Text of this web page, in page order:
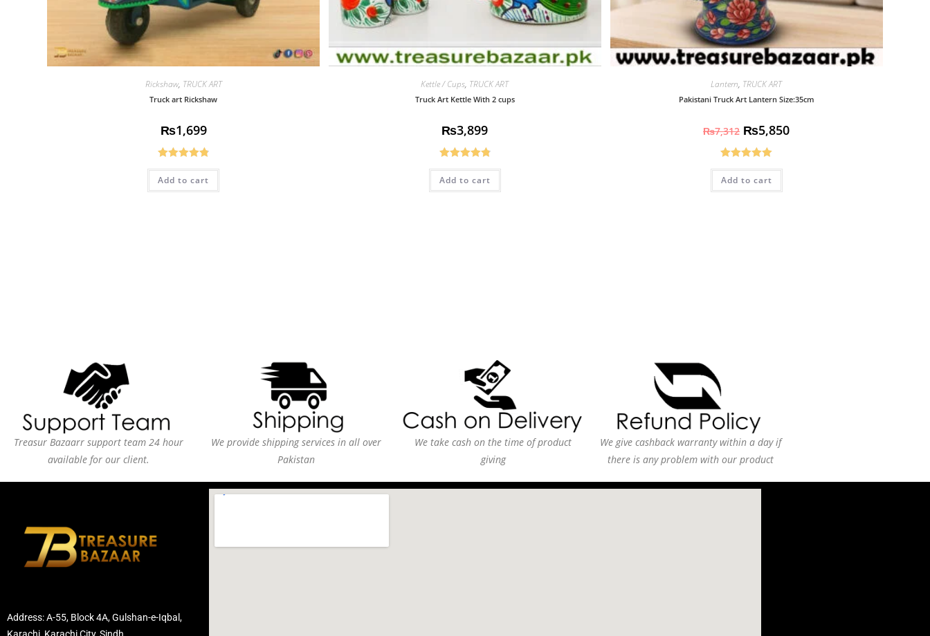
Rickshaw, TRUCK ART
Truck art Rickshaw
₨1,699
Rated4.83
out of 5
Add to cart
Kettle / Cups, TRUCK ART
Truck Art Kettle With 2 cups
₨3,899
Rated4.85
out of 5
Add to cart
Lantern, TRUCK ART
Pakistani Truck Art Lantern Size:35cm
₨7,312 ₨5,850
Rated5.00
out of 5
Add to cart
Treasur Bazaarr support team 24 hour
available for our client.
We provide shipping services in all over
Pakistan
We take cash on the time of product
giving
We give cashback warranty within a day if
there is any problem with our product
Address: A-55, Block 4A, Gulshan-e-Iqbal,